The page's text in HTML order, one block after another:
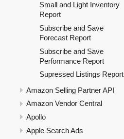
Small and Light Inventory
Report
Subscribe and Save
Forecast Report
Subscribe and Save
Performance Report
Supressed Listings Report
Amazon Selling Partner API
Amazon Vendor Central
Apollo
Apple Search Ads